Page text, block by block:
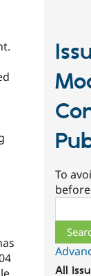
To
All